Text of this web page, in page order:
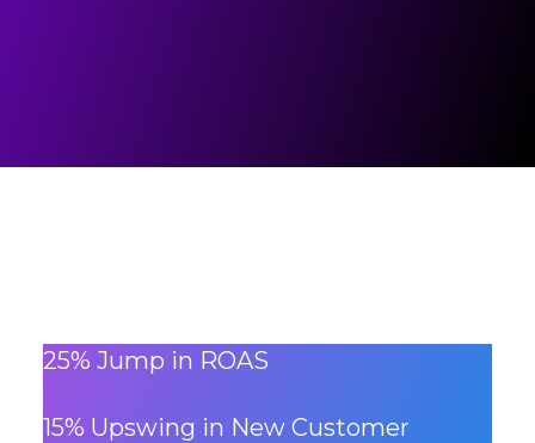
25% Jump in ROAS
15% Upswing in New Customer